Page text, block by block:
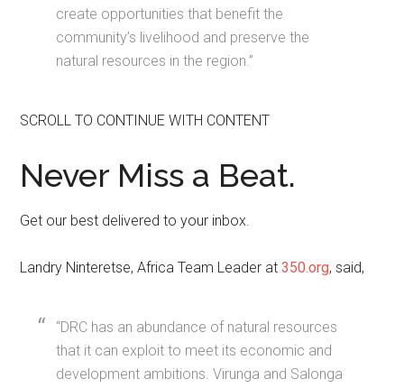
create opportunities that benefit the
community’s livelihood and preserve the
natural resources in the region.”
SCROLL TO CONTINUE WITH CONTENT
Never Miss a Beat.
Get our best delivered to your inbox.
Landry Ninteretse, Africa Team Leader at350.org, said,
“DRC has an abundance of natural resources
that it can exploit to meet its economic and
development ambitions. Virunga and Salonga